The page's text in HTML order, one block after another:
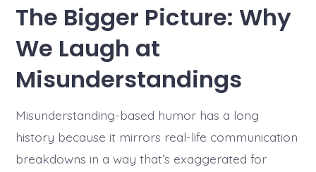
The Bigger Picture: Why
We Laugh at
Misunderstandings
Misunderstanding-based humor has a long
history because it mirrors real-life communication
breakdowns in a way that’s exaggerated for